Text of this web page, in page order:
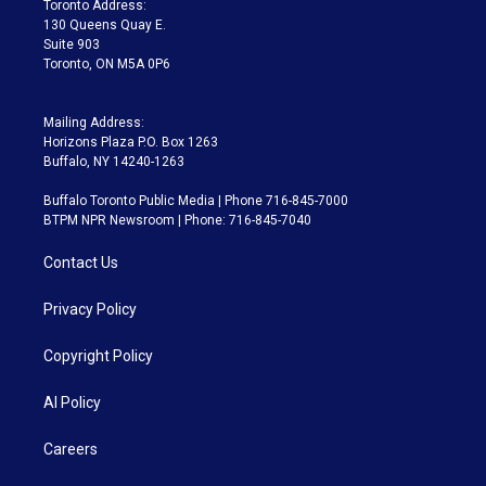
m
Toronto Address:
130 Queens Quay E.
Suite 903
Toronto, ON M5A 0P6
Mailing Address:
Horizons Plaza P.O. Box 1263
Buffalo, NY 14240-1263
Buffalo Toronto Public Media | Phone 716-845-7000
BTPM NPR Newsroom | Phone: 716-845-7040
Contact Us
Privacy Policy
Copyright Policy
AI Policy
Careers